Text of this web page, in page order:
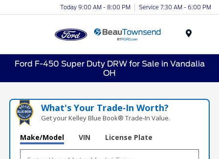
Today 9:00 AM - 8:00 PM Service 7:30 AM - 6:00 PM
Ford F-450 Super Duty DRW for Sale in Vandalia
OH
What's Your Trade‑In Worth?
Get your Kelley Blue Book® Trade‑In Value.
Make/Model VIN License Plate